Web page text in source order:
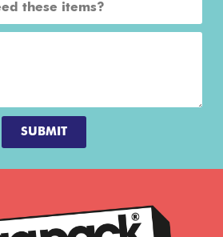
SUBMIT